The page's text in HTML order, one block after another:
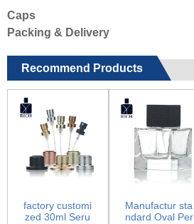
Caps
Packing & Delivery
Recommend Products
factory customi
zed 30ml Seru
Manufactur sta
ndard Oval Per